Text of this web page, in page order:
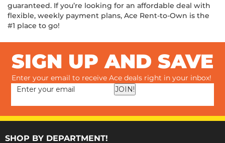
guaranteed. If you’re looking for an affordable deal with
flexible, weekly payment plans, Ace Rent-to-Own is the
#1 place to go!
SIGN UP AND SAVE
Enter your email to receive Ace deals right in your inbox!
JOIN!
SHOP BY DEPARTMENT!